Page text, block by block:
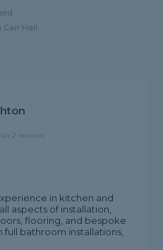
Carr Hall
2 reviews
in kitchen and
aspects of installation,
flooring, and bespoke
full bathroom installations,